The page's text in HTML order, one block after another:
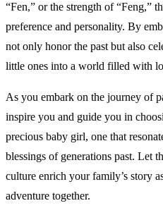
“Fen,” or the strength of “Feng,”
preference and personality. By
not only honor the past but also
little ones into a world filled with
As you embark on the journey of
inspire you and guide you in
precious baby girl, one that
blessings of generations past. Let
culture enrich your family’s story
adventure together.